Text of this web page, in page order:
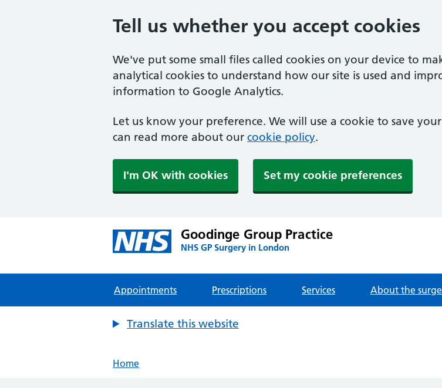
Tell us whether you accept cookies
We've put some small files called cookies on your device to
analytical cookies to understand how our site is used and
information to Google Analytics.
Let us know your preference. We will use a cookie to save
can read more about our cookie policy.
I'm OK with cookies Set my cookie preferences
Goodinge Group Practice
NHS GP Surgery in London
Appointments Prescriptions Services About the
Translate this website
Home